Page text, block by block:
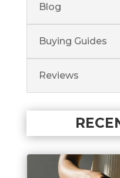
Blog
Buying Guides
Reviews